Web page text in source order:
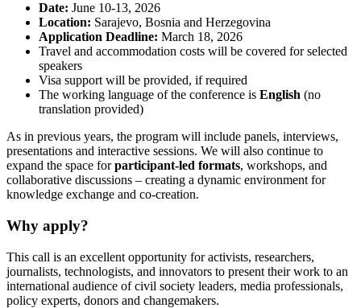
Date: June 10-13, 2026
Location: Sarajevo, Bosnia and Herzegovina
Application Deadline: March 18, 2026
Travel and accommodation costs will be covered for selected
speakers
Visa support will be provided, if required
The working language of the conference is English (no
translation provided)
As in previous years, the program will include panels, interviews,
presentations and interactive sessions. We will also continue to
expand the space forparticipant-led formats, workshops, and
collaborative discussions – creating a dynamic environment for
knowledge exchange and co-creation.
Why apply?
This call is an excellent opportunity for activists, researchers,
journalists, technologists, and innovators to present their work to an
international audience of civil society leaders, media professionals,
policy experts, donors and changemakers.